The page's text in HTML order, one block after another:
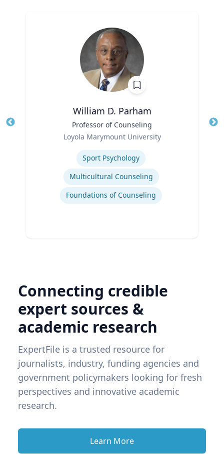
William D. Parham
Professor of Counseling
Loyola Marymount University
Sport Psychology
Multicultural Counseling
Foundations of Counseling
Connecting credible
expert sources &
academic research
ExpertFile is a trusted resource for
journalists, industry, funding agencies and
government policymakers looking for fresh
perspectives and innovative academic
research.
Learn More